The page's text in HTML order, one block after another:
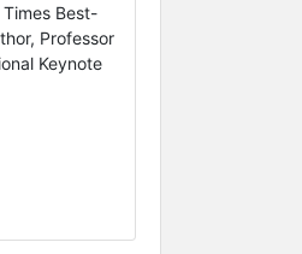
Best-
Professor
Keynote